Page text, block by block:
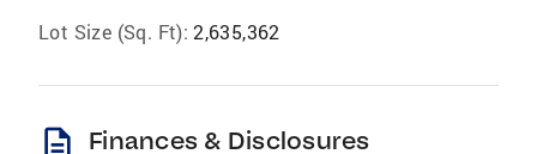
Lot Size (Sq. Ft): 2,635,362
description Finances & Disclosures